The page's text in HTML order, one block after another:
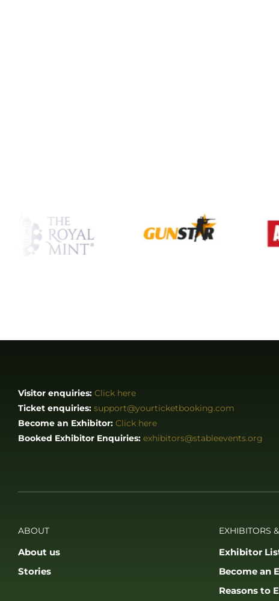
Visitor enquiries: Click here
Ticket enquiries: support@yourticketbooking.com
Become an Exhibitor: Click here
Booked Exhibitor Enquiries: exhibitors@stableevents.org
ABOUT
About us
Stories
EXHIBITORS
Exhibitor
Become an
Reasons to